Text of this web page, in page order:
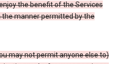
the benefit of the Services
the manner permitted by the
may not permit anyone else to)